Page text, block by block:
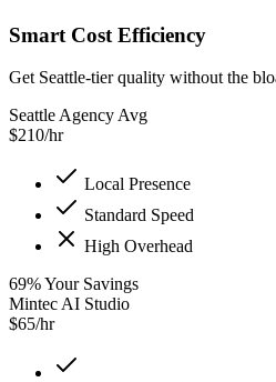
Smart Cost Efficiency
Get Seattle-tier quality without the
Seattle Agency Avg
$210/hr
Local Presence
Standard Speed
High Overhead
69%Your Savings
Mintec AI Studio
$65/hr